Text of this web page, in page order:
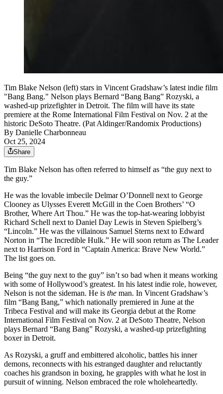
Tim Blake Nelson (left) stars in Vincent Gradshaw’s latest indie film
"Bang Bang." Nelson plays Bernard “Bang Bang” Rozyski, a
washed-up prizefighter in Detroit. The film will have its state
premiere at the Rome International Film Festival on Nov. 2 at the
historic DeSoto Theatre. (Pat Aldinger/Randomix Productions)
By Danielle Charbonneau
Oct 25, 2024
Share
Tim Blake Nelson has often referred to himself as “the guy next to
the guy.”
He was the lovable imbecile Delmar O’Donnell next to George
Clooney as Ulysses Everett McGill in the Coen Brothers’ “O
Brother, Where Art Thou.” He was the top-hat-wearing lobbyist
Richard Schell next to Daniel Day Lewis in Steven Spielberg’s
“Lincoln.” He was the villainous Samuel Sterns next to Edward
Norton in “The Incredible Hulk.” He will soon return as The Leader
next to Harrison Ford in “Captain America: Brave New World.”
The list goes on.
Being “the guy next to the guy” isn’t so bad when it means working
with some of Hollywood’s greatest. In his latest indie role, however,
Nelson is not the sideman. He is the man. In Vincent Gradshaw’s
film “Bang Bang,” which nationally premiered in June at the
Tribeca Festival and will make its Georgia debut at the Rome
International Film Festival on Nov. 2 at DeSoto Theatre, Nelson
plays Bernard “Bang Bang” Rozyski, a washed-up prizefighting
boxer in Detroit.
As Rozyski, a gruff and embittered alcoholic, battles his inner
demons, reconnects with his estranged daughter and reluctantly
coaches his grandson in boxing, he grapples with what he lost in
pursuit of winning. Nelson embraced the role wholeheartedly.